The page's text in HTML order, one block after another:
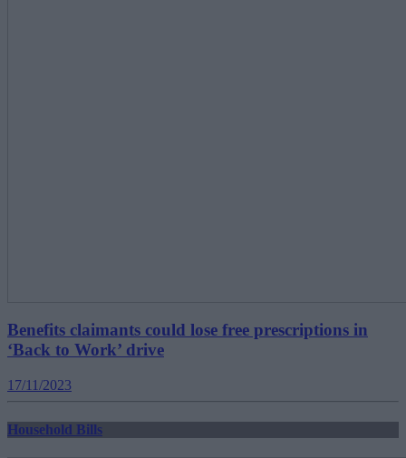
Benefits claimants could lose free prescriptions in
‘Back to Work’ drive
17/11/2023
Household Bills